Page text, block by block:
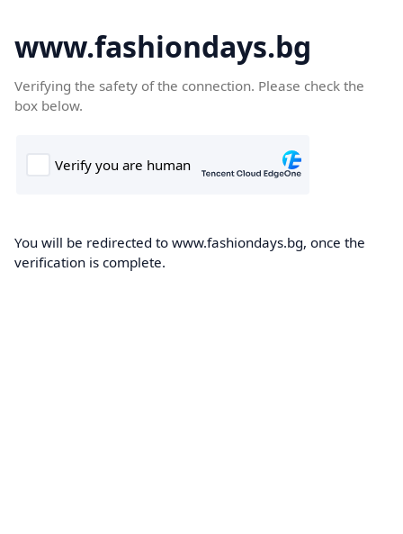
www.fashiondays.bg
Verifying the safety of the connection. Please check the
box below.
You will be redirected to www.fashiondays.bg, once the
verification is complete.